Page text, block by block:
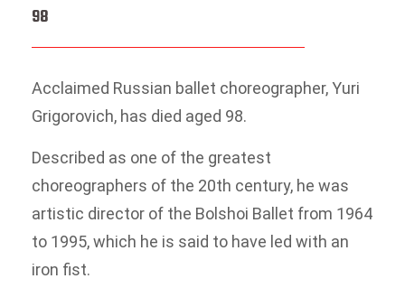
98
Acclaimed Russian ballet choreographer, Yuri
Grigorovich, has died aged 98.
Described as one of the greatest
choreographers of the 20th century, he was
artistic director of the Bolshoi Ballet from 1964
to 1995, which he is said to have led with an
iron fist.